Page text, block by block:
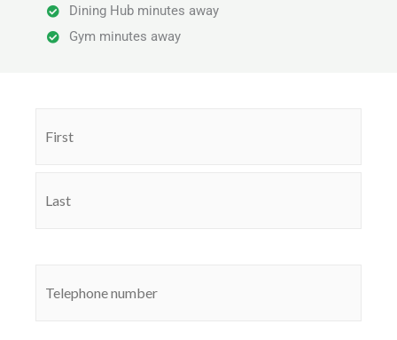
Dining Hub minutes away
Gym minutes away
(Required)
(Required)